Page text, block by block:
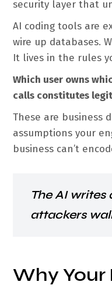
security layer that
AI coding tools are
wire up databases.
It lives in the rules
Which user owns
calls constitutes
These are business
assumptions your
business can’t
The AI
attackers
Why Your